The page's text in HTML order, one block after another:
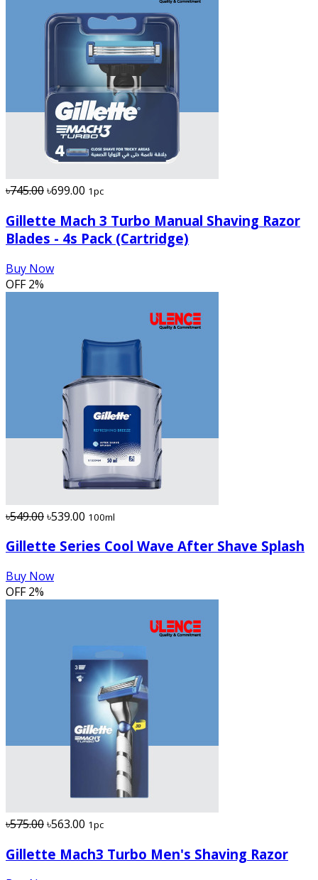
৳745.00৳699.00 1pc
Gillette Mach 3 Turbo Manual Shaving Razor
Blades - 4s Pack (Cartridge)
Buy Now
OFF2%
৳549.00৳539.00 100ml
Gillette Series Cool Wave After Shave Splash
Buy Now
OFF2%
৳575.00৳563.00 1pc
Gillette Mach3 Turbo Men's Shaving Razor